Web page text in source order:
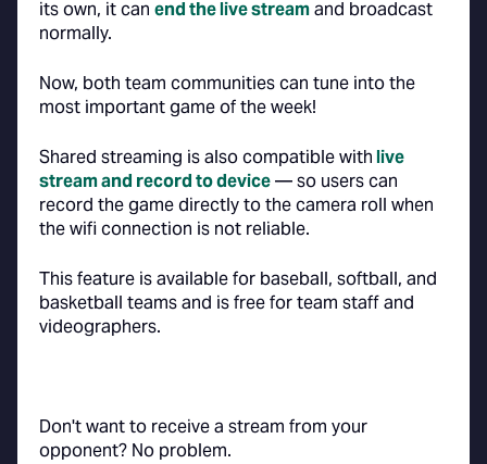
its own, it can end the live streamand broadcast
normally.
Now, both team communities can tune into the
most important game of the week!
Shared streaming is also compatible withlive
stream and record to device— so users can
record the game directly to the camera roll when
the wifi connection is not reliable.
This feature is available for baseball, softball, and
basketball teams and is free for team staff and
videographers.
Don't want to receive a stream from your
opponent? No problem.